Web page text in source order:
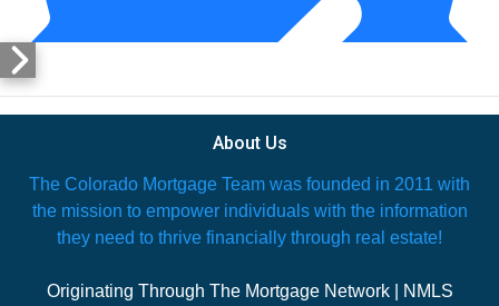
About Us
The Colorado Mortgage Team was founded in 2011 with
the mission to empower individuals with the information
they need to thrive financially through real estate!
Originating Through The Mortgage Network | NMLS